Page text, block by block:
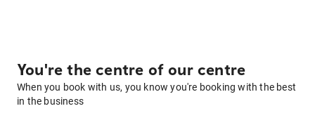
You're the centre of our centre
When you book with us, you know you're booking with the best
in the business